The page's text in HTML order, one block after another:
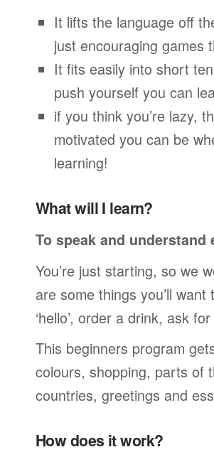
It lifts the language off
just encouraging games
It fits easily into short
push yourself you can
if you think you’re lazy,
motivated you can be
learning!
What will I learn?
To speak and understand
You’re just starting, so we
are some things you’ll
‘hello’, order a drink, ask
This beginners program
colours, shopping, parts of
countries, greetings and
How does it work?